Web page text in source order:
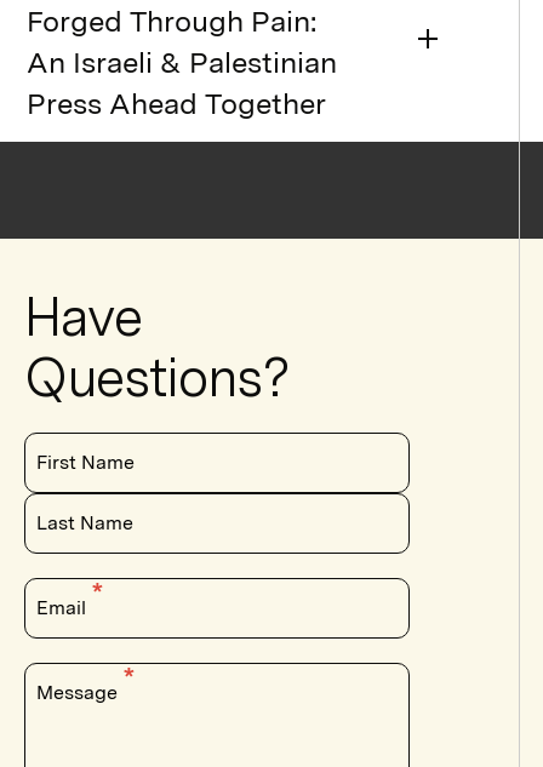
Forged Through Pain:
An Israeli & Palestinian
Press Ahead Together
Have
Questions?
First Name
Last Name
Email
Message